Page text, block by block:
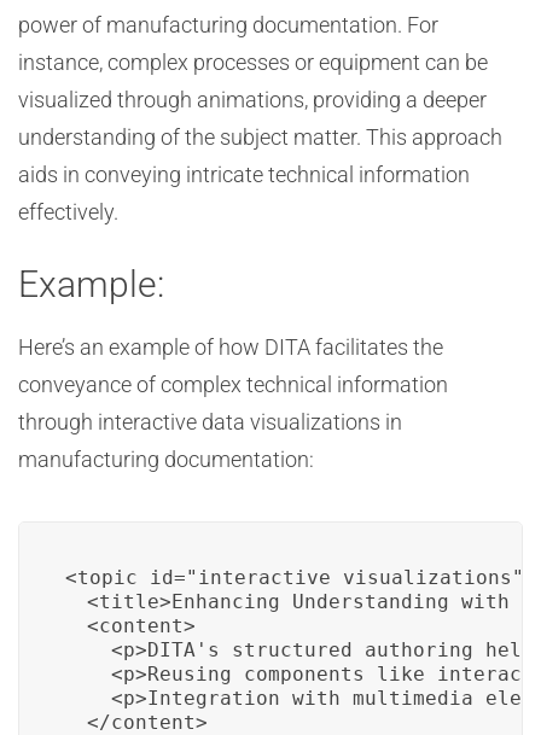
power of manufacturing documentation. For
instance, complex processes or equipment can be
visualized through animations, providing a deeper
understanding of the subject matter. This approach
aids in conveying intricate technical information
effectively.
Example:
Here’s an example of how DITA facilitates the
conveyance of complex technical information
through interactive data visualizations in
manufacturing documentation:
<topic id="interactive_visualizations">
<title>Enhancing Understanding with
  <content>
<p>DITA's structured authoring
<p>Reusing components like
<p>Integration with multimedia
  </content>